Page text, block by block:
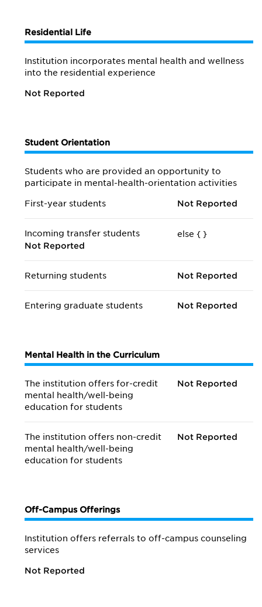
Residential Life
Institution incorporates mental health and wellness
into the residential experience
Not Reported
Student Orientation
Students who are provided an opportunity to
participate in mental-health-orientation activities
First-year students Not Reported
Incoming transfer students
else {
Not Reported
}
Returning students Not Reported
Entering graduate students Not Reported
Mental Health in the Curriculum
The institution offers for-credit
mental health/well-being
education for students
Not Reported
The institution offers non-credit
mental health/well-being
education for students
Not Reported
Off-Campus Offerings
Institution offers referrals to off-campus counseling
services
Not Reported